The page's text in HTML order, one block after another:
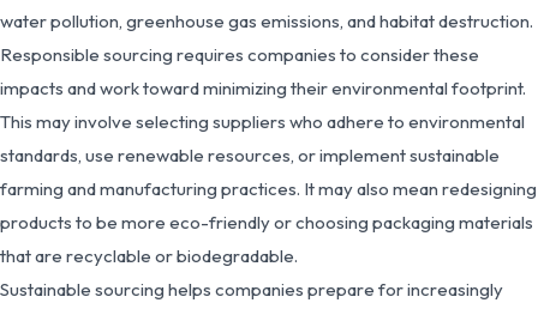
water pollution, greenhouse gas emissions, and habitat destruction.
Responsible sourcing requires companies to consider these
impacts and work toward minimizing their environmental footprint.
This may involve selecting suppliers who adhere to environmental
standards, use renewable resources, or implement sustainable
farming and manufacturing practices. It may also mean redesigning
products to be more eco-friendly or choosing packaging materials
that are recyclable or biodegradable.
Sustainable sourcing helps companies prepare for increasingly